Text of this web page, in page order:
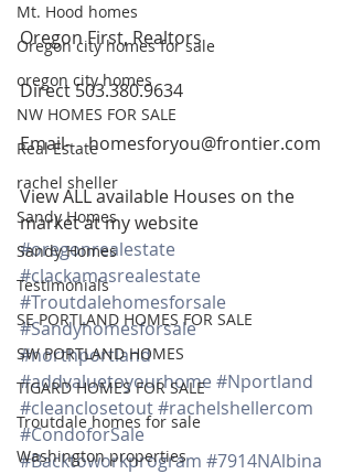
Mt. Hood homes
Oregon city homes for sale
oregon city homes
NW HOMES FOR SALE
Real Estate
rachel sheller
Sandy Homes
Sandy Homes
Testimonials
SE PORTLAND HOMES FOR SALE
SW PORTLAND HOMES
TIGARD HOMES FOR SALE
Troutdale homes for sale
Washington properties
Oregon First, Realtors
Direct 503.380.9634
Email-    homesforyou@frontier.com
View ALL available Houses on the
market at my website
#oregonrealestate
#clackamasrealestate
#Troutdalehomesforsale
#Sandyhomesforsale
#northportland
#addvaluetoyourhome #Nportland
#cleanclosetout#rachelshellercom
#CondoforSale
#Backtoworkprogram #7914NAlbina